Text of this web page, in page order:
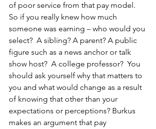
of poor service from that pay model.
So if you really knew how much
someone was earning – who would you
select?  A sibling? A parent? A public
figure such as a news anchor or talk
show host?  A college professor?  You
should ask yourself why that matters to
you and what would change as a result
of knowing that other than your
expectations or perceptions? Burkus
makes an argument that pay